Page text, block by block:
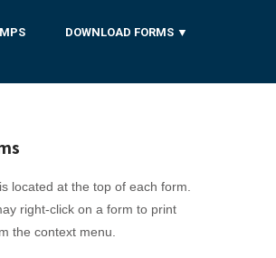
DOWNLOAD FORMS ▼
located at the top of each form.
right-click on a form to print
the context menu.